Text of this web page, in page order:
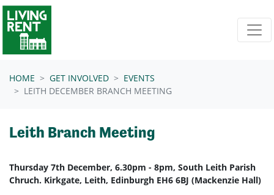
Skip navigation
HOME GET INVOLVED
EVENTS
LEITH DECEMBER BRANCH MEETING
Leith Branch Meeting
Thursday 7th December, 6.30pm - 8pm, South Leith Parish
Chruch. Kirkgate, Leith, Edinburgh EH6 6BJ (Mackenzie Hall)